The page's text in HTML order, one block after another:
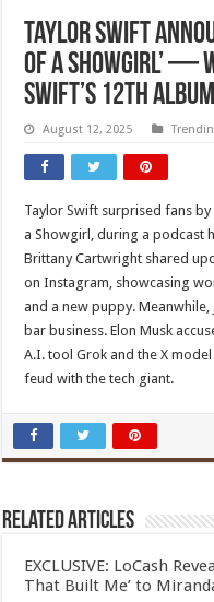
Taylor Swift
of a Showgirl’ —
Swift’s 12th album
August 12, 2025
Taylor Swift surprised fans
a Showgirl, during a podcast
Brittany Cartwright shared
on Instagram, showcasing
and a new puppy.
bar business. Elon Musk
A.I. tool Grok and the X
feud with the tech giant.
Related Articles
EXCLUSIVE: LoCash
That Built Me’ to